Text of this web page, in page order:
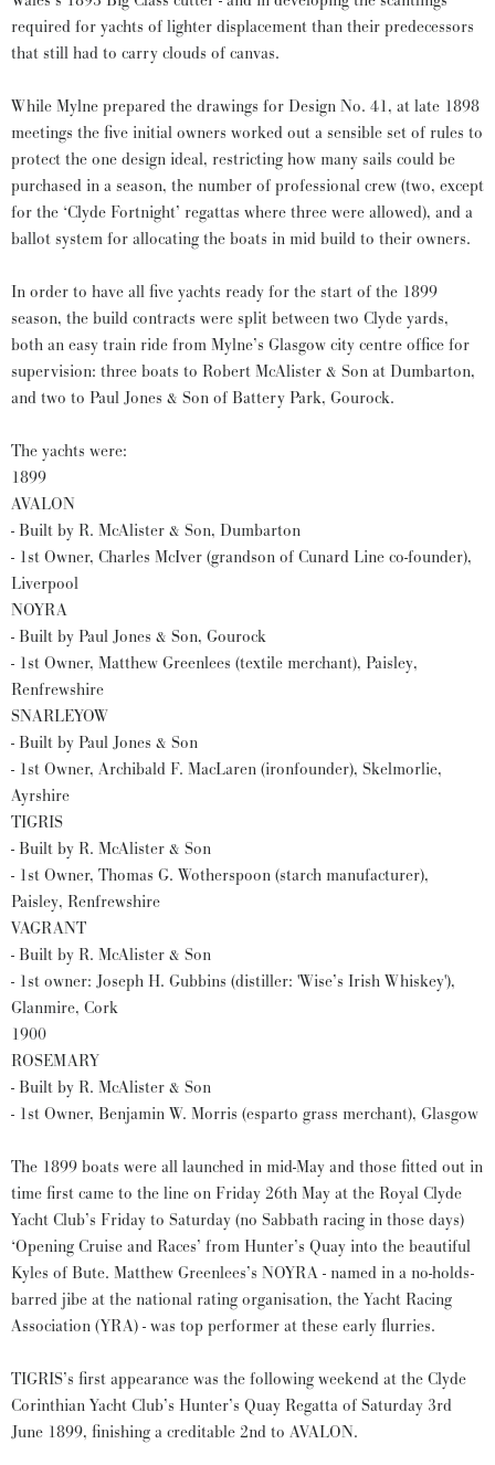
required for yachts of lighter displacement than their predecessors
that still had to carry clouds of canvas.
While Mylne prepared the drawings for Design No. 41, at late 1898
meetings the five initial owners worked out a sensible set of rules to
protect the one design ideal, restricting how many sails could be
purchased in a season, the number of professional crew (two, except
for the ‘Clyde Fortnight’ regattas where three were allowed), and a
ballot system for allocating the boats in mid build to their owners.
In order to have all five yachts ready for the start of the 1899
season, the build contracts were split between two Clyde yards,
both an easy train ride from Mylne’s Glasgow city centre office for
supervision: three boats to Robert McAlister & Son at Dumbarton,
and two to Paul Jones & Son of Battery Park, Gourock.
The yachts were:
1899
AVALON
- Built by R. McAlister & Son, Dumbarton
- 1st Owner, Charles McIver (grandson of Cunard Line co-founder),
Liverpool
NOYRA
- Built by Paul Jones & Son, Gourock
- 1st Owner, Matthew Greenlees (textile merchant), Paisley,
Renfrewshire
SNARLEYOW
- Built by Paul Jones & Son
- 1st Owner, Archibald F. MacLaren (ironfounder), Skelmorlie,
Ayrshire
TIGRIS
- Built by R. McAlister & Son
- 1st Owner, Thomas G. Wotherspoon (starch manufacturer),
Paisley, Renfrewshire
VAGRANT
- Built by R. McAlister & Son
- 1st owner: Joseph H. Gubbins (distiller: 'Wise’s Irish Whiskey'),
Glanmire, Cork
1900
ROSEMARY
- Built by R. McAlister & Son
- 1st Owner, Benjamin W. Morris (esparto grass merchant), Glasgow
The 1899 boats were all launched in mid-May and those fitted out in
time first came to the line on Friday 26th May at the Royal Clyde
Yacht Club’s Friday to Saturday (no Sabbath racing in those days)
‘Opening Cruise and Races’ from Hunter’s Quay into the beautiful
Kyles of Bute. Matthew Greenlees’s NOYRA - named in a no-holds-
barred jibe at the national rating organisation, the Yacht Racing
Association (YRA) - was top performer at these early flurries.
TIGRIS’s first appearance was the following weekend at the Clyde
Corinthian Yacht Club’s Hunter’s Quay Regatta of Saturday 3rd
June 1899, finishing a creditable 2nd to AVALON.